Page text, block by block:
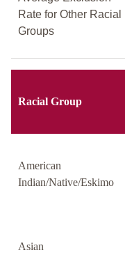
Rate for Other Racial
Groups
Racial Group
American
Indian/Native/Eskimo
Asian